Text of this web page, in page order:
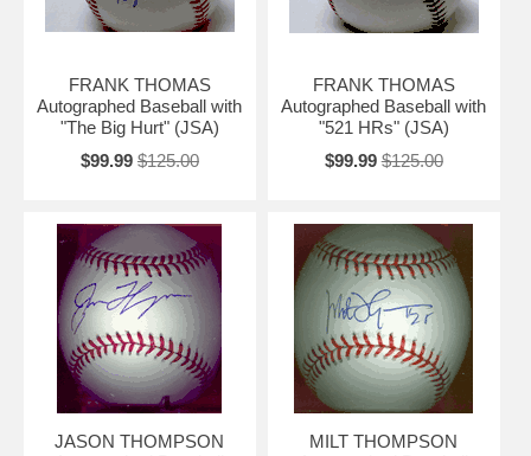
FRANK THOMAS
Autographed Baseball with
"The Big Hurt" (JSA)
$99.99 $125.00
FRANK THOMAS
Autographed Baseball with
"521 HRs" (JSA)
$99.99 $125.00
JASON THOMPSON
MILT THOMPSON